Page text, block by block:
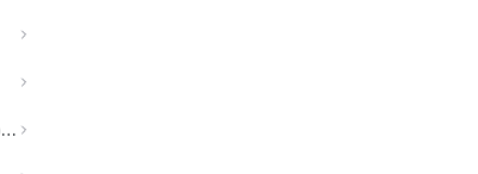
Storegate app for Microsoft Teams